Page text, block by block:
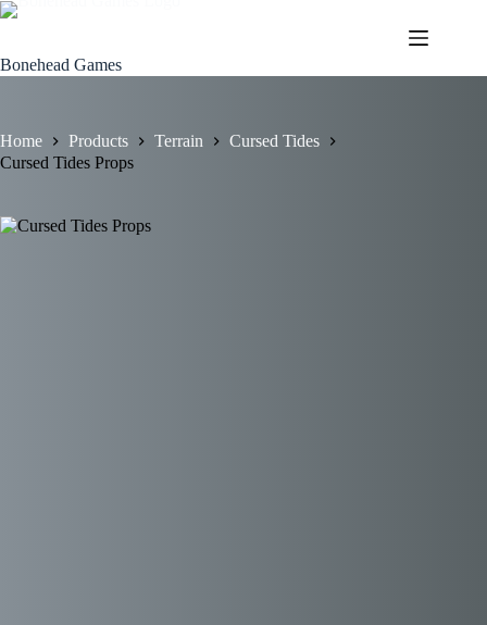
Skip
Bonehead Games
Home Products Terrain
Cursed Tides
Cursed Tides Props